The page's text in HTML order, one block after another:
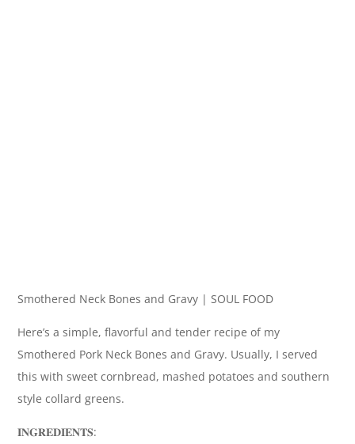
Smothered Neck Bones and Gravy | SOUL FOOD
Here’s a simple, flavorful and tender recipe of my
Smothered Pork Neck Bones and Gravy. Usually, I served
this with sweet cornbread, mashed potatoes and southern
style collard greens.
𝐈𝐍𝐆𝐑𝐄𝐃𝐈𝐄𝐍𝐓𝐒: